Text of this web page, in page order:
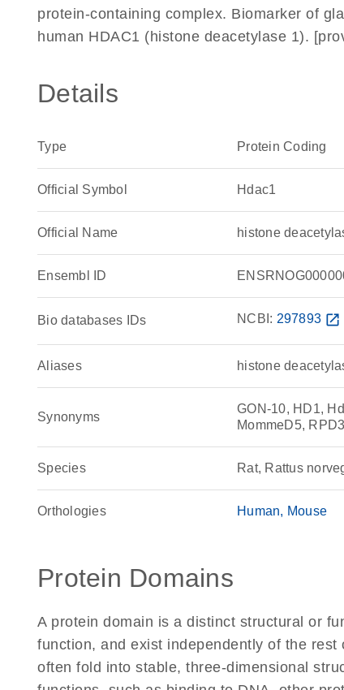
protein-containing complex. Biomarker of
human HDAC1 (histone deacetylase 1).
Details
Type Protein Coding
Official Symbol Hdac1
Official Name histone
Ensembl ID
Bio databases IDs NCBI: 297893 open_in_new
Aliases histone
Synonyms
GON-10, HD1,
MommeD5,
Species Rat, Rattus
Orthologies Human Mouse
Protein Domains
A protein domain is a distinct structural or
function, and exist independently of the
often fold into stable, three-dimensional